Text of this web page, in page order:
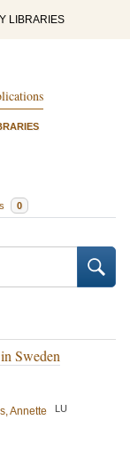
LIBRARIES
0
Sweden
Annette LU